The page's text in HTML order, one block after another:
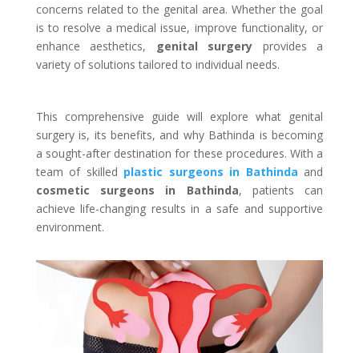
concerns related to the genital area. Whether the goal
is to resolve a medical issue, improve functionality, or
enhance aesthetics,
genital surgery provides a
variety of solutions tailored to individual needs.
This comprehensive guide will explore what genital
surgery is, its benefits, and why Bathinda is becoming
a sought-after destination for these procedures. With a
team of skilled plastic surgeons in Bathinda and
cosmetic surgeons in Bathinda, patients can
achieve life-changing results in a safe and supportive
environment.